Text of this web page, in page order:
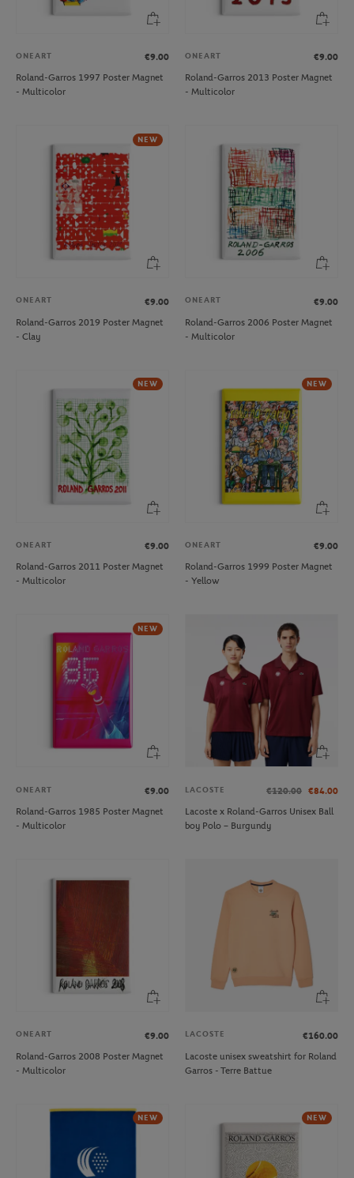
ONEART
€9.00
Roland-Garros 1997 Poster Magnet
- Multicolor
ONEART
€9.00
Roland-Garros 2013 Poster Magnet
- Multicolor
NEW
ONEART
€9.00
Roland-Garros 2019 Poster Magnet
- Clay
ONEART
€9.00
Roland-Garros 2006 Poster Magnet
- Multicolor
NEW
ONEART
€9.00
Roland-Garros 2011 Poster Magnet
- Multicolor
NEW
ONEART
€9.00
Roland-Garros 1999 Poster Magnet
- Yellow
NEW
ONEART
€9.00
Roland-Garros 1985 Poster Magnet
- Multicolor
LACOSTE €120.00 €84.00
Lacoste x Roland-Garros Unisex Ball
boy Polo – Burgundy
ONEART
€9.00
Roland-Garros 2008 Poster Magnet
- Multicolor
LACOSTE
€160.00
Lacoste unisex sweatshirt for Roland
Garros - Terre Battue
NEW NEW